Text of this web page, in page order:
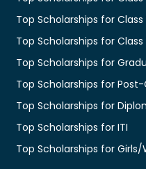
Top Scholarships for Class
Top Scholarships for Class
Top Scholarships for
Top Scholarships for
Top Scholarships for
Top Scholarships for ITI
Top Scholarships for